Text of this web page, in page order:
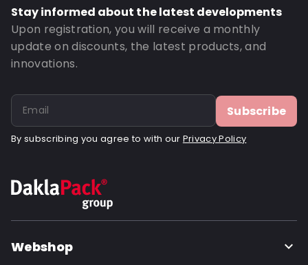
Order ID: 4802
Stay informed about the latest developments
Upon registration, you will receive a monthly
update on discounts, the latest products, and
innovations.
Subscribe
By subscribing you agree to with our Privacy Policy
Webshop